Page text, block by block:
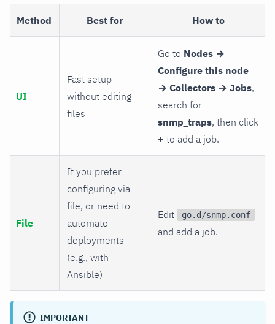
Method Best for How to
UI
Fast setup
without editing
files
Go to Nodes →
Configure this node
→ Collectors → Jobs,
search for
snmp_traps, then click
+ to add a job.
File
If you prefer
configuring via
file, or need to
automate
deployments
(e.g., with
Ansible)
Edit go.d/snmp.conf
and add a job.
IMPORTANT